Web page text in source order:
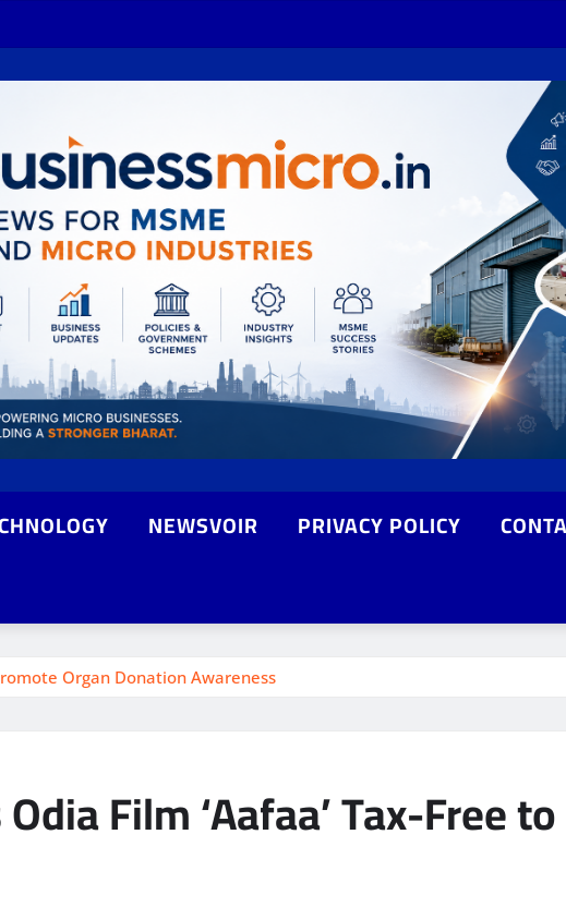
NEWSVOIR PRIVACY POLICY
Organ Donation Awareness
Film ‘Aafaa’ Tax-Free